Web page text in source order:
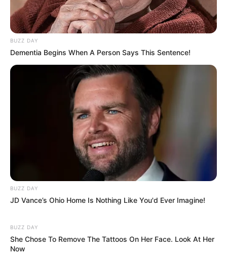
BUZZ DAY
Dementia Begins When A Person Says This Sentence!
BUZZ DAY
JD Vance’s Ohio Home Is Nothing Like You'd Ever Imagine!
BUZZ DAY
She Chose To Remove The Tattoos On Her Face. Look At Her
Now